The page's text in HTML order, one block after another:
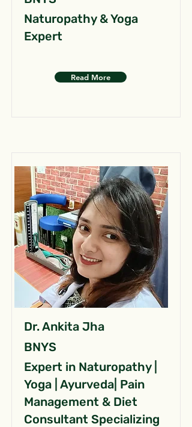
Naturopathy & Yoga
Expert
Read More
Dr. Ankita Jha
BNYS
Expert in Naturopathy |
Yoga | Ayurveda| Pain
Management & Diet
Consultant Specializing